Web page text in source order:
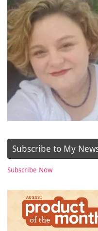
Subscribe to My
Subscribe Now